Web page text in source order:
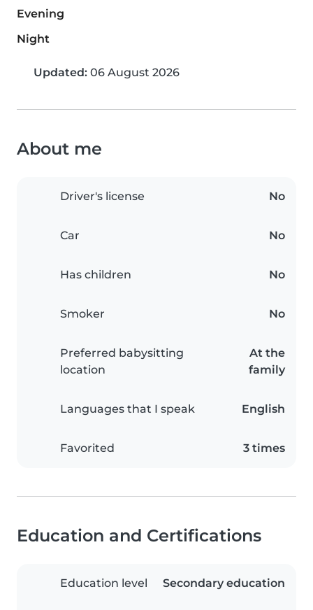
Evening
Night
Updated: 06 August 2026
About me
Driver's license No
Car No
Has children No
Smoker No
Preferred babysitting
location
At the
family
Languages that I speak English
Favorited 3 times
Education and Certifications
Education level Secondary education